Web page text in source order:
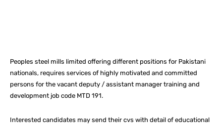
Peoples steel mills limited offering different positions for Pakistani
nationals, requires services of highly motivated and committed
persons for the vacant deputy / assistant manager training and
development job code MTD 191.
Interested candidates may send their cvs with detail of educational